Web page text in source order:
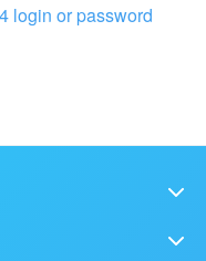
by local
login or password